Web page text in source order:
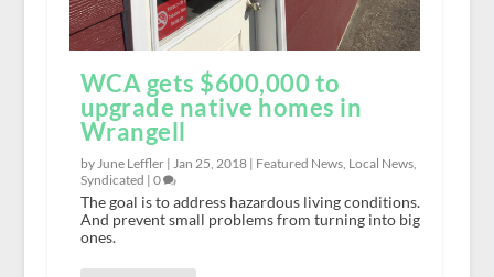
WCA gets $600,000 to
upgrade native homes in
Wrangell
by June Leffler | Jan 25, 2018| Featured News, Local News,
Syndicated | 0
The goal is to address hazardous living conditions.
And prevent small problems from turning into big
ones.